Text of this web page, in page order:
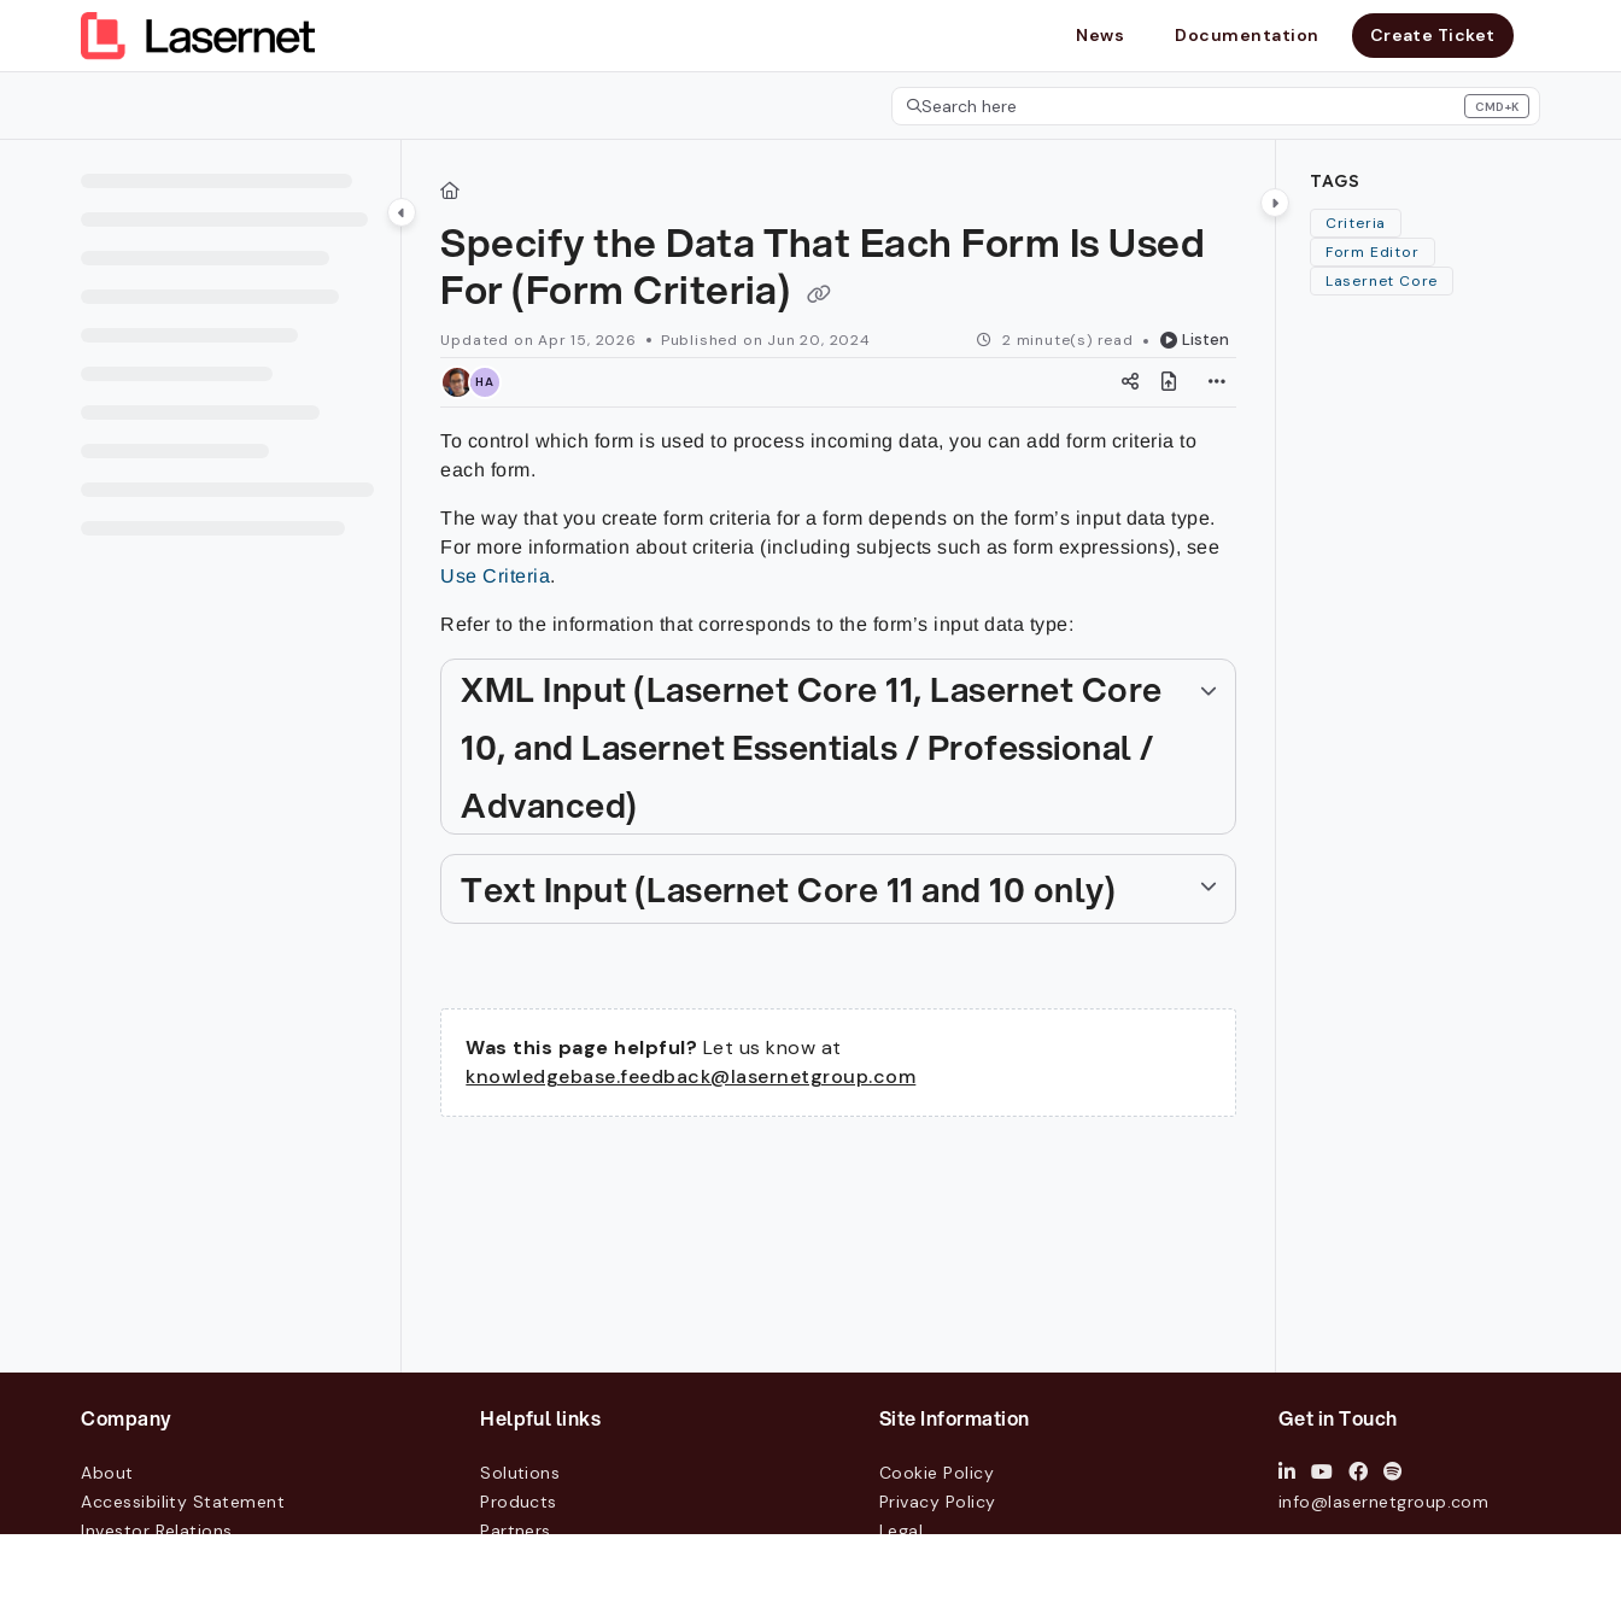
Documentation Index
Fetch the complete documentation index at:
News Documentation Create Ticket
Search here CMD+K
Press CMD+K to open search
Specify the Data That Each Form Is Used
For (Form Criteria)
Updated onApr 15, 2026 Published on Jun 20, 2024 2 minute(s) read Listen
HA
To control which form is used to process incoming data, you can add form criteria to
each form.
The way that you create form criteria for a form depends on the form’s input data type.
For more information about criteria (including subjects such as form expressions), see
Use Criteria.
Refer to the information that corresponds to the form’s input data type:
XML Input (Lasernet Core 11, Lasernet Core
10, and Lasernet Essentials / Professional /
Advanced)
Text Input (Lasernet Core 11 and 10 only)
Was this page helpful? Let us know at
knowledgebase.feedback@lasernetgroup.com
TAGS
Criteria
Form Editor
Lasernet Core
Company
About
Accessibility Statement
Investor Relations
Helpful links
Solutions
Products
Partners
Site Information
Cookie Policy
Privacy Policy
Legal
Get in Touch
info@lasernetgroup.com